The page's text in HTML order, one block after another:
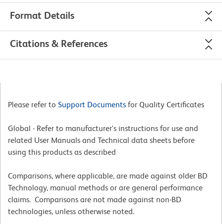
Format Details
Citations & References
Please refer to Support Documents for Quality Certificates
Global - Refer to manufacturer's instructions for use and
related User Manuals and Technical data sheets before
using this products as described
Comparisons, where applicable, are made against older BD
Technology, manual methods or are general performance
claims. Comparisons are not made against non-BD
technologies, unless otherwise noted.